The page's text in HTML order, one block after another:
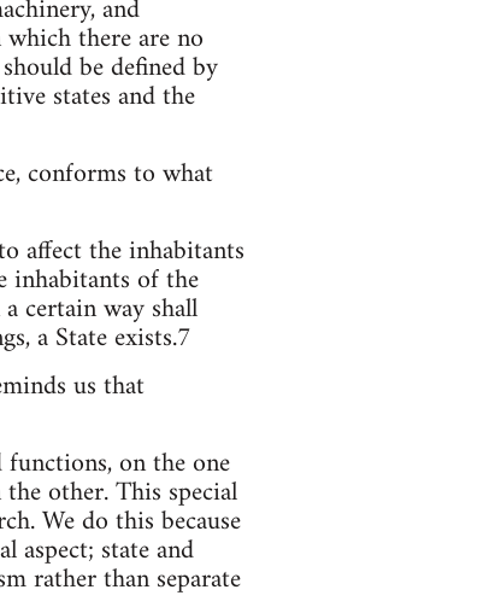
and
there are no
be defined by
states and the
conforms to what
affect the inhabitants
inhabitants of the
certain way shall
a State exists.7
us that
on the one
other. This special
We do this because
aspect; state and
rather than separate